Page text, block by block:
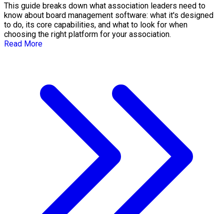
This guide breaks down what association leaders need to
know about board management software: what it's designed
to do, its core capabilities, and what to look for when
choosing the right platform for your association.
Read More